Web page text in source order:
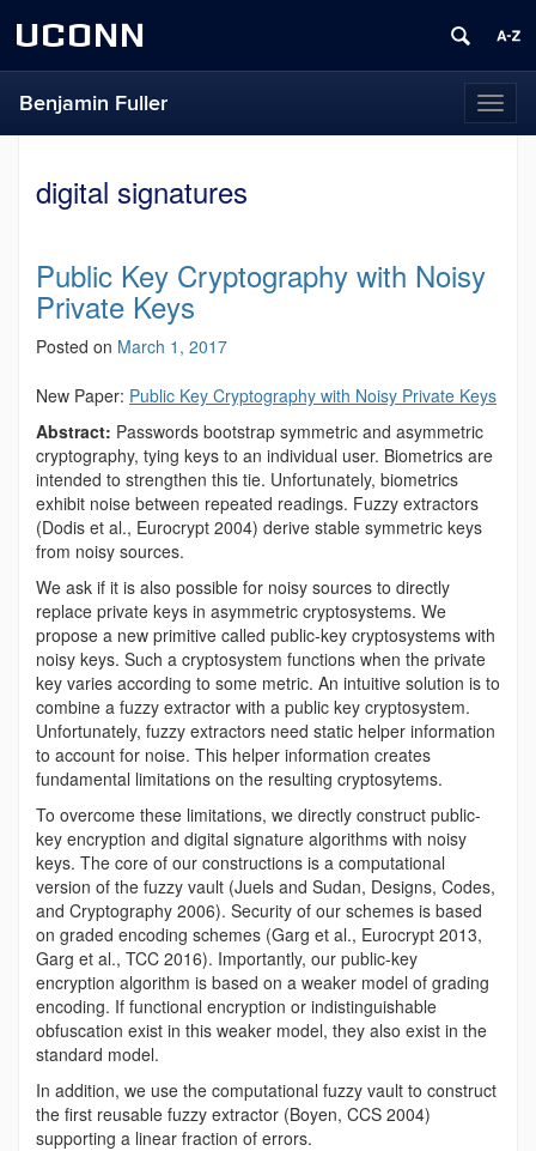
UCONN
Benjamin Fuller
digital signatures
Public Key Cryptography with Noisy
Private Keys
Posted on March 1, 2017
New Paper: Public Key Cryptography with Noisy Private Keys
Abstract: Passwords bootstrap symmetric and asymmetric
cryptography, tying keys to an individual user. Biometrics are
intended to strengthen this tie. Unfortunately, biometrics
exhibit noise between repeated readings. Fuzzy extractors
(Dodis et al., Eurocrypt 2004) derive stable symmetric keys
from noisy sources.
We ask if it is also possible for noisy sources to directly
replace private keys in asymmetric cryptosystems. We
propose a new primitive called public-key cryptosystems with
noisy keys. Such a cryptosystem functions when the private
key varies according to some metric. An intuitive solution is to
combine a fuzzy extractor with a public key cryptosystem.
Unfortunately, fuzzy extractors need static helper information
to account for noise. This helper information creates
fundamental limitations on the resulting cryptosytems.
To overcome these limitations, we directly construct public-
key encryption and digital signature algorithms with noisy
keys. The core of our constructions is a computational
version of the fuzzy vault (Juels and Sudan, Designs, Codes,
and Cryptography 2006). Security of our schemes is based
on graded encoding schemes (Garg et al., Eurocrypt 2013,
Garg et al., TCC 2016). Importantly, our public-key
encryption algorithm is based on a weaker model of grading
encoding. If functional encryption or indistinguishable
obfuscation exist in this weaker model, they also exist in the
standard model.
In addition, we use the computational fuzzy vault to construct
the first reusable fuzzy extractor (Boyen, CCS 2004)
supporting a linear fraction of errors.